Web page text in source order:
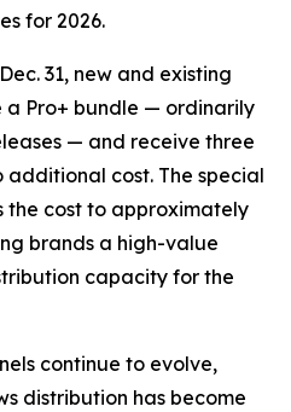
for 2026.
31, new and existing
a Pro+ bundle — ordinarily
— and receive three
cost. The special
the cost to approximately
brands a high-value
capacity for the
continue to evolve,
distribution has become